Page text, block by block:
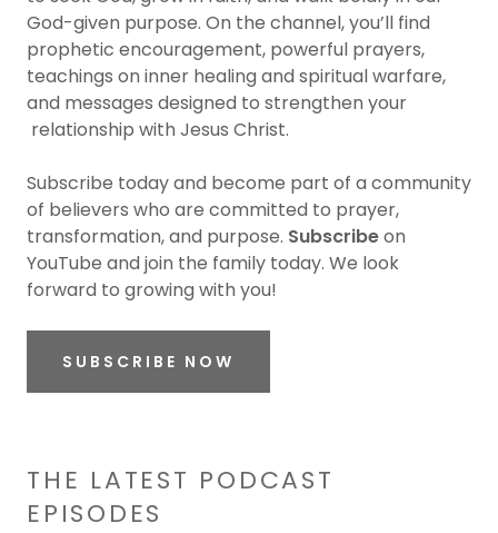
God-given purpose. On the channel, you’ll find
prophetic encouragement, powerful prayers,
teachings on inner healing and spiritual warfare,
and messages designed to strengthen your
relationship with Jesus Christ.
Subscribe today and become part of a community
of believers who are committed to prayer,
transformation, and purpose. Subscribeon
YouTube and join the family today. We look
forward to growing with you!
SUBSCRIBE NOW
THE LATEST PODCAST
EPISODES